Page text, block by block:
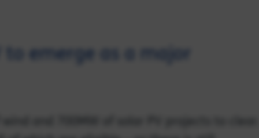
emerge as a major